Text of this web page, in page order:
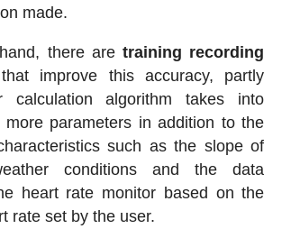
made.
there aretraining recording
improve this accuracy, partly
calculation algorithm takes into
more parameters in addition to the
such as the slope of
conditions and the data
heart rate monitor based on the
rate set by the user.